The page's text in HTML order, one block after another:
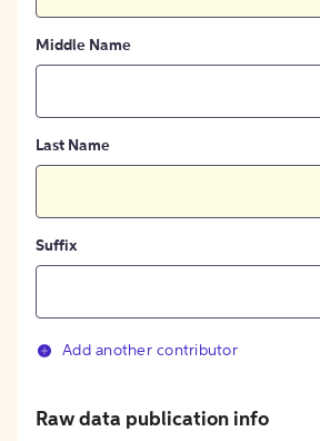
Middle Name
Last Name
Suffix
Add another contributor
Raw data publication info